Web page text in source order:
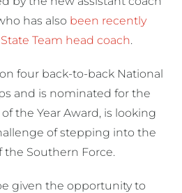
has also been recently
Team head coach.
four back-to-back National
and is nominated for the
the Year Award, is looking
of stepping into the
the Southern Force.
given the opportunity to